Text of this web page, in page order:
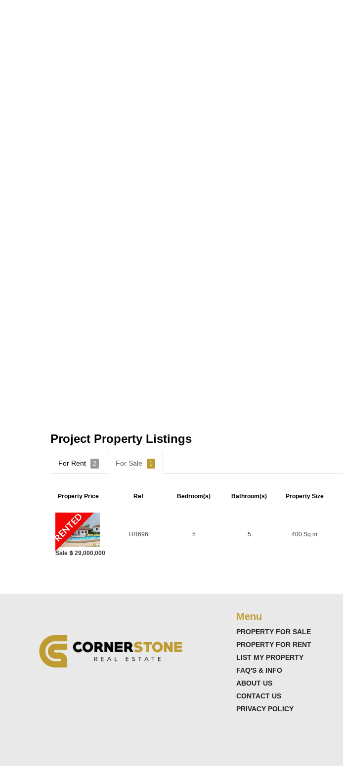
Project Property Listings
For Rent 2 For Sale 1
Property Price Ref Bedroom(s) Bathroom(s) Property Size
RENTED
Sale ฿ 29,000,000
HR696 5 5 400 Sq.m
Menu
PROPERTY FOR SALE
PROPERTY FOR RENT
LIST MY PROPERTY
FAQ'S & INFO
ABOUT US
CONTACT US
PRIVACY POLICY